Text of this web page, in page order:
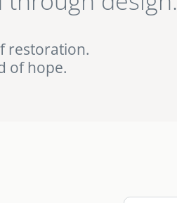
EMI projects in
restoration.
of hope.